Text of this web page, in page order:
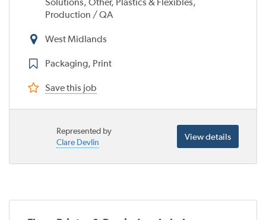
Production / QA
West Midlands
Packaging, Print
Save this job
Represented by
Clare Devlin
View details